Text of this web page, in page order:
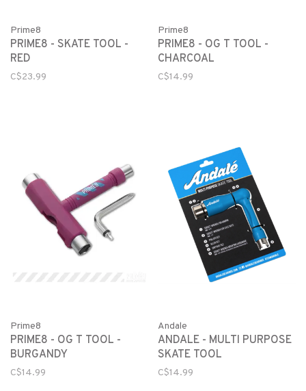
Prime8
PRIME8 - SKATE TOOL -
RED
C$23.99
Prime8
PRIME8 - OG T TOOL -
CHARCOAL
C$14.99
Prime8
PRIME8 - OG T TOOL -
BURGANDY
C$14.99
Andale
ANDALE - MULTI PURPOSE
SKATE TOOL
C$14.99